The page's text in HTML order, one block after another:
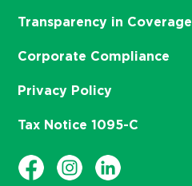
Transparency in Coverage
Corporate Compliance
Privacy Policy
Tax Notice 1095-C